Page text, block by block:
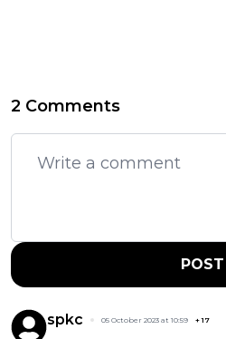
2 Comments
POST
spkc 05 October 2023 at 10:59 +17